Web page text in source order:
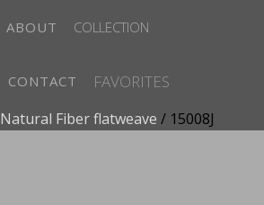
ABOUT COLLECTION
CONTACT FAVORITES
Natural Fiber flatweave / 15008J